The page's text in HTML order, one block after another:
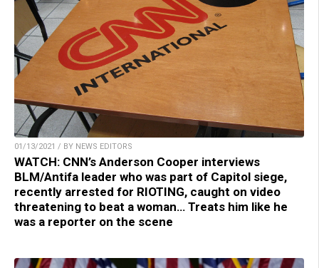
01/13/2021 / BY NEWS EDITORS
WATCH: CNN’s Anderson Cooper interviews
BLM/Antifa leader who was part of Capitol siege,
recently arrested for RIOTING, caught on video
threatening to beat a woman… Treats him like he
was a reporter on the scene